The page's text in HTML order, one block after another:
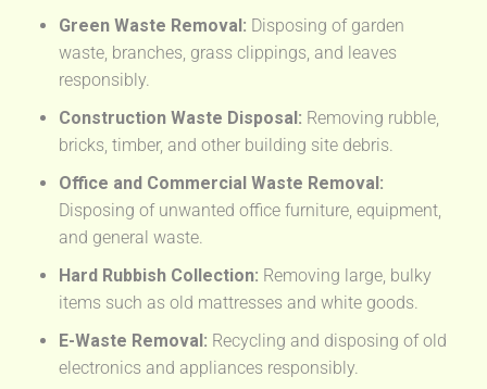
Green Waste Removal: Disposing of garden
waste, branches, grass clippings, and leaves
responsibly.
Construction Waste Disposal: Removing rubble,
bricks, timber, and other building site debris.
Office and Commercial Waste Removal:
Disposing of unwanted office furniture, equipment,
and general waste.
Hard Rubbish Collection: Removing large, bulky
items such as old mattresses and white goods.
E-Waste Removal: Recycling and disposing of old
electronics and appliances responsibly.